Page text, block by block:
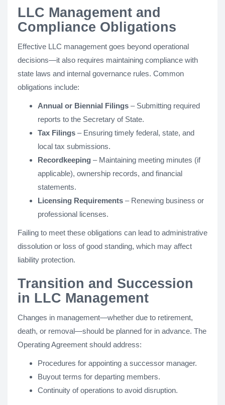
LLC Management and
Compliance Obligations
Effective LLC management goes beyond operational
decisions—it also requires maintaining compliance with
state laws and internal governance rules. Common
obligations include:
Annual or Biennial Filings – Submitting required
reports to the Secretary of State.
Tax Filings – Ensuring timely federal, state, and
local tax submissions.
Recordkeeping – Maintaining meeting minutes (if
applicable), ownership records, and financial
statements.
Licensing Requirements – Renewing business or
professional licenses.
Failing to meet these obligations can lead to administrative
dissolution or loss of good standing, which may affect
liability protection.
Transition and Succession
in LLC Management
Changes in management—whether due to retirement,
death, or removal—should be planned for in advance. The
Operating Agreement should address:
Procedures for appointing a successor manager.
Buyout terms for departing members.
Continuity of operations to avoid disruption.